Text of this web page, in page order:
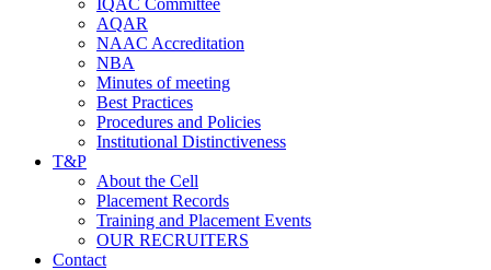
IQAC Committee
AQAR
NAAC Accreditation
NBA
Minutes of meeting
Best Practices
Procedures and Policies
Institutional Distinctiveness
T&P
About the Cell
Placement Records
Training and Placement Events
OUR RECRUITERS
Contact